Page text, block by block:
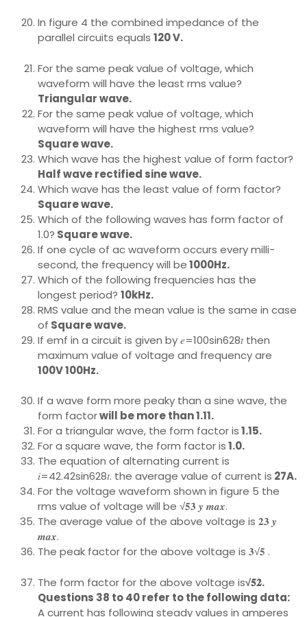
In figure 4 the combined impedance of the
parallel circuits equals 120 V.
For the same peak value of voltage, which
waveform will have the least rms value?
Triangular wave.
For the same peak value of voltage, which
waveform will have the highest rms value?
Square wave.
Which wave has the highest value of form factor?
Half wave rectified sine wave.
Which wave has the least value of form factor?
Square wave.
Which of the following waves has form factor of
1.0? Square wave.
If one cycle of ac waveform occurs every milli-
second, the frequency will be1000Hz.
Which of the following frequencies has the
longest period? 10kHz.
RMS value and the mean value is the same in case
of Square wave.
If emf in a circuit is given by 𝑒=100sin628𝑡 then
maximum value of voltage and frequency are
100V 100Hz.
If a wave form more peaky than a sine wave, the
form factorwill be more than 1.11.
For a triangular wave, the form factor is1.15.
For a square wave, the form factor is1.0.
The equation of alternating current is
𝑖=42.42sin628𝑡. the average value of current is 27A.
For the voltage waveform shown in figure 5 the
rms value of voltage will be √𝟓𝟑 𝒚 𝒎𝒂𝒙.
The average value of the above voltage is 𝟐𝟑 𝒚
𝒎𝒂𝒙.
The peak factor for the above voltage is 𝟑√𝟓 .
The form factor for the above voltage is√𝟓𝟐.
Questions 38 to 40 refer to the following data:
A current has following steady values in amperes